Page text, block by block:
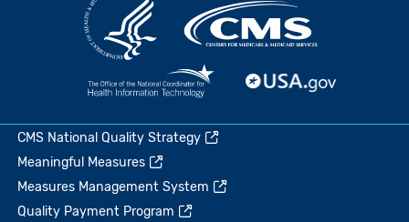
CMS National Quality Strategy
Meaningful Measures
Measures Management System
Quality Payment Program